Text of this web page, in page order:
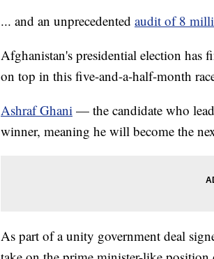
... and an unprecedented audit of 8
Afghanistan's presidential election has
on top in this five-and-a-half-month
Ashraf Ghani — the candidate who
winner, meaning he will become the
As part of a unity government deal